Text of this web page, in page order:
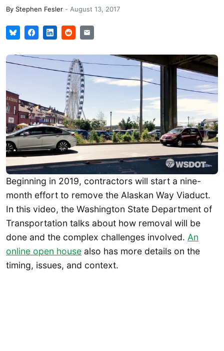
By Stephen Fesler - August 13, 2017
Beginning in 2019, contractors will start a nine-
month effort to remove the Alaskan Way Viaduct.
In this video, the Washington State Department of
Transportation talks about how removal will be
done and the complex challenges involved. An
online open house also has more details on the
timing, issues, and context.